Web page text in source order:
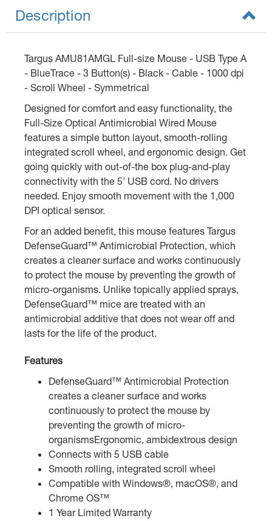
Description
Targus AMU81AMGL Full-size Mouse - USB Type A
- BlueTrace - 3 Button(s) - Black - Cable - 1000 dpi
- Scroll Wheel - Symmetrical
Designed for comfort and easy functionality, the
Full-Size Optical Antimicrobial Wired Mouse
features a simple button layout, smooth-rolling
integrated scroll wheel, and ergonomic design. Get
going quickly with out-of-the box plug-and-play
connectivity with the 5' USB cord. No drivers
needed. Enjoy smooth movement with the 1,000
DPI optical sensor.
For an added benefit, this mouse features Targus
DefenseGuard™ Antimicrobial Protection, which
creates a cleaner surface and works continuously
to protect the mouse by preventing the growth of
micro-organisms. Unlike topically applied sprays,
DefenseGuard™ mice are treated with an
antimicrobial additive that does not wear off and
lasts for the life of the product.
Features
DefenseGuard™ Antimicrobial Protection
creates a cleaner surface and works
continuously to protect the mouse by
preventing the growth of micro-
organismsErgonomic, ambidextrous design
Connects with 5 USB cable
Smooth rolling, integrated scroll wheel
Compatible with Windows®, macOS®, and
Chrome OS™
1 Year Limited Warranty